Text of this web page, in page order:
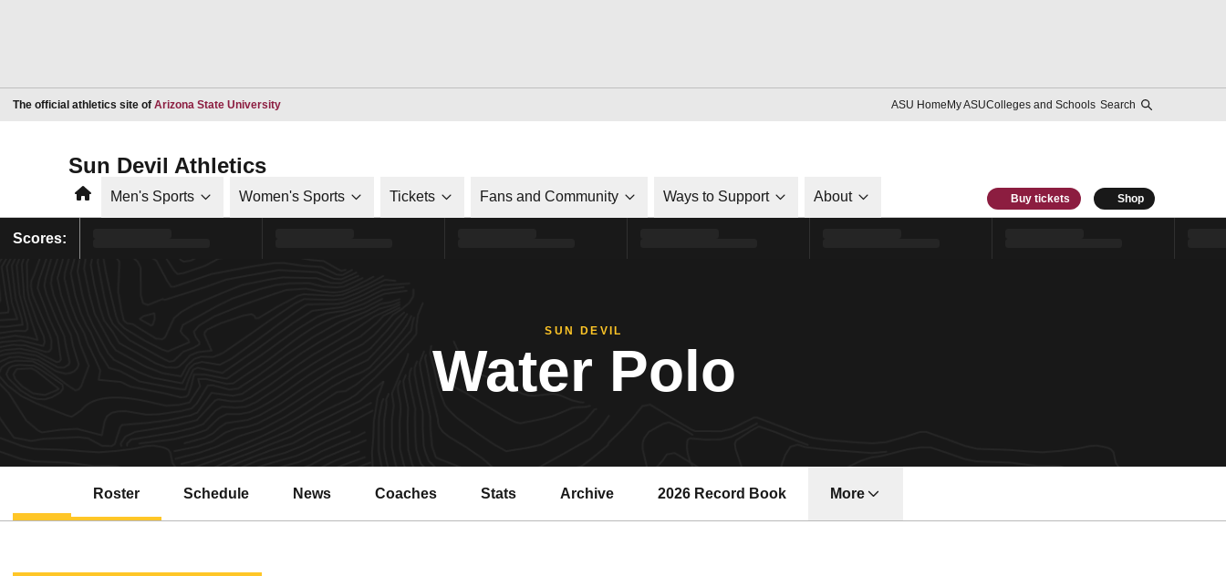
The official athletics site of Arizona State UniversityOpens in a new window ASU HomeMy ASUColleges and Schools Search
Sun Devil Athletics
HomeMen's Sports Women's Sports Tickets Fans and Community Ways to Support About Buy tickets Shop
Scores:
SUN DEVIL
Water Polo
Roster Schedule News Coaches Stats Archive 2026 Record Book
Opens in a new window
More